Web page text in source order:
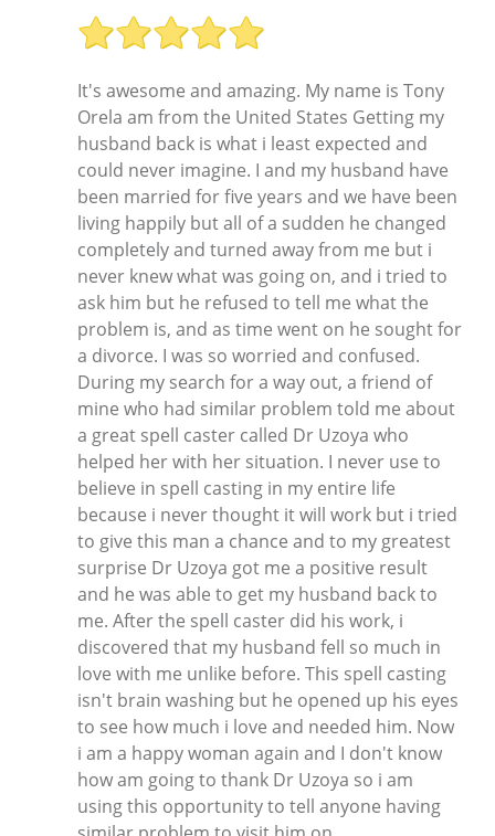
It's awesome and amazing. My name is Tony
Orela am from the United States Getting my
husband back is what i least expected and
could never imagine. I and my husband have
been married for five years and we have been
living happily but all of a sudden he changed
completely and turned away from me but i
never knew what was going on, and i tried to
ask him but he refused to tell me what the
problem is, and as time went on he sought for
a divorce. I was so worried and confused.
During my search for a way out, a friend of
mine who had similar problem told me about
a great spell caster called Dr Uzoya who
helped her with her situation. I never use to
believe in spell casting in my entire life
because i never thought it will work but i tried
to give this man a chance and to my greatest
surprise Dr Uzoya got me a positive result
and he was able to get my husband back to
me. After the spell caster did his work, i
discovered that my husband fell so much in
love with me unlike before. This spell casting
isn't brain washing but he opened up his eyes
to see how much i love and needed him. Now
i am a happy woman again and I don't know
how am going to thank Dr Uzoya so i am
using this opportunity to tell anyone having